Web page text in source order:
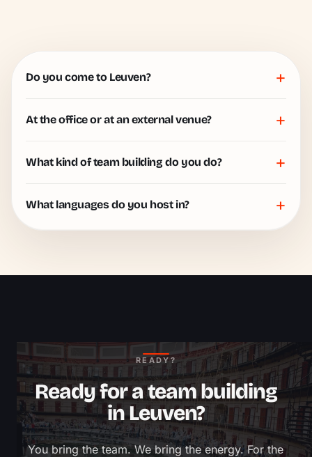
Do you come to Leuven? +
At the office or at an external venue? +
What kind of team building do you do? +
What languages do you host in? +
READY?
Ready for a team building
in Leuven?
You bring the team. We bring the energy. For the